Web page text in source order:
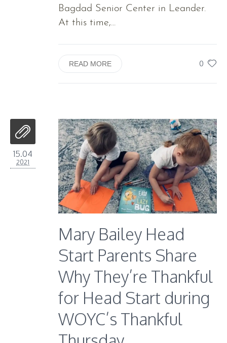
Bagdad Senior Center in Leander.
At this time,...
0
READ MORE
15.04
2021
Mary Bailey Head
Start Parents Share
Why They’re Thankful
for Head Start during
WOYC’s Thankful